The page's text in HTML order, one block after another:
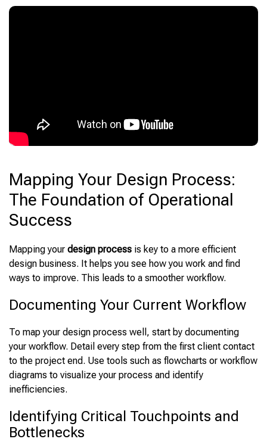
Mapping Your Design Process:
The Foundation of Operational
Success
Mapping your design process is key to a more efficient
design business. It helps you see how you work and find
ways to improve. This leads to a smoother workflow.
Documenting Your Current Workflow
To map your design process well, start by documenting
your workflow. Detail every step from the first client contact
to the project end. Use tools such as flowcharts or workflow
diagrams to visualize your process and identify
inefficiencies.
Identifying Critical Touchpoints and
Bottlenecks